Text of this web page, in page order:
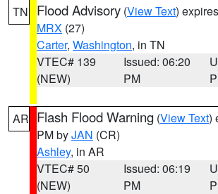
TN Flood Advisory (View Text)
MRX (27)
Carter, Washington, in TN
VTEC# 139
(NEW)
Issued: 06:20
PM
AR Flash Flood Warning (View Text)
PM byJAN (CR)
Ashley, in AR
VTEC# 50
(NEW)
Issued: 06:19
PM